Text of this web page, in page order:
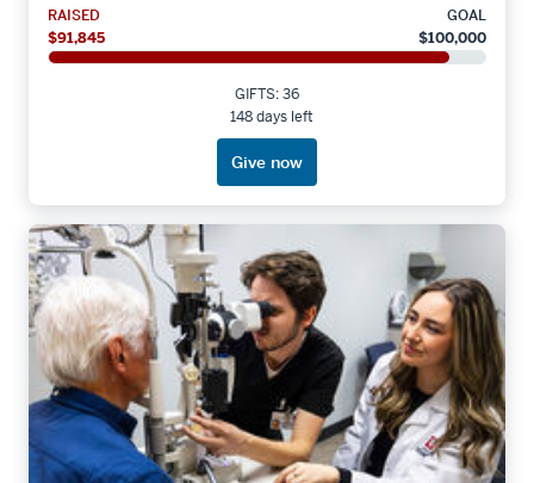
RAISED
$91,845
GOAL
$100,000
GIFTS: 36
148 days left
Give now